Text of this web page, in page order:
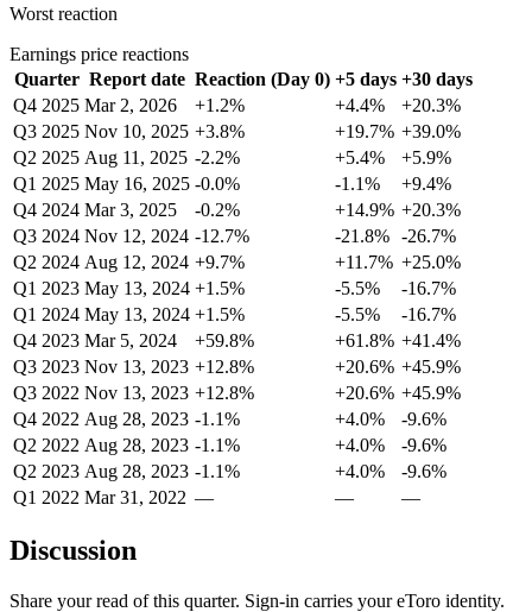
Worst reaction
Earnings price reactions
Quarter Report date Reaction (Day 0) +5 days +30 days
Q4 2025 Mar 2, 2026 +1.2% +4.4%
+20.3%
Q3 2025 Nov 10, 2025 +3.8% +19.7% +39.0%
Q2 2025 Aug 11, 2025 -2.2% +5.4%
+5.9%
Q1 2025 May 16, 2025 -0.0% -1.1%
+9.4%
Q4 2024 Mar 3, 2025 -0.2% +14.9% +20.3%
Q3 2024 Nov 12, 2024 -12.7% -21.8% -26.7%
Q2 2024 Aug 12, 2024 +9.7% +11.7% +25.0%
Q1 2023 May 13, 2024 +1.5% -5.5%
-16.7%
Q1 2024 May 13, 2024 +1.5% -5.5%
-16.7%
Q4 2023 Mar 5, 2024 +59.8% +61.8% +41.4%
Q3 2023 Nov 13, 2023 +12.8% +20.6% +45.9%
Q3 2022 Nov 13, 2023 +12.8% +20.6% +45.9%
Q4 2022 Aug 28, 2023 -1.1% +4.0%
-9.6%
Q2 2022 Aug 28, 2023 -1.1% +4.0%
-9.6%
Q2 2023 Aug 28, 2023 -1.1% +4.0%
-9.6%
Q1 2022 Mar 31, 2022 — — —
Discussion
Share your read of this quarter. Sign-in carries your eToro identity.